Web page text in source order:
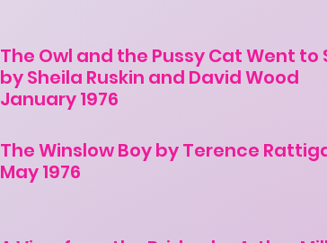
The Owl and the Pussy Cat Went to
by Sheila Ruskin and David Wood
January 1976
The Winslow Boy by Terence
May 1976